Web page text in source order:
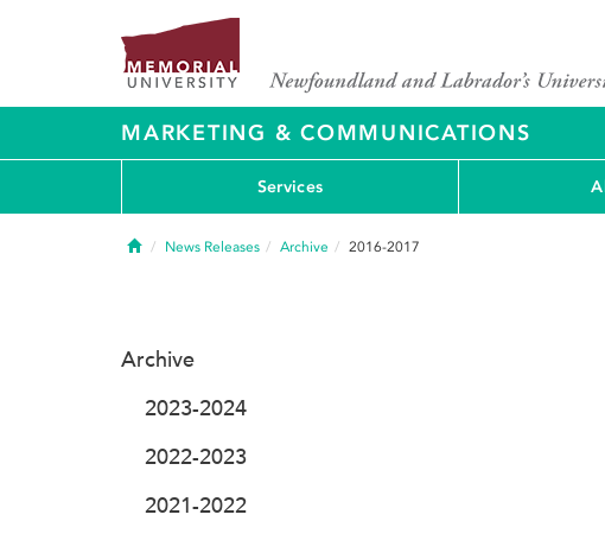
MARKETING & COMMUNICATIONS
Services
HomeNews Releases Archive 2016-2017
Archive
2023-2024
2022-2023
2021-2022